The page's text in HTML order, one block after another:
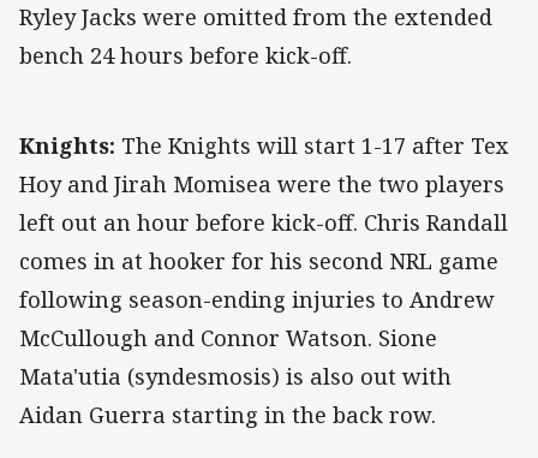
Ryley Jacks were omitted from the extended
bench 24 hours before kick-off.
Knights: The Knights will start 1-17 after Tex
Hoy and Jirah Momisea were the two players
left out an hour before kick-off. Chris Randall
comes in at hooker for his second NRL game
following season-ending injuries to Andrew
McCullough and Connor Watson. Sione
Mata'utia (syndesmosis) is also out with
Aidan Guerra starting in the back row.